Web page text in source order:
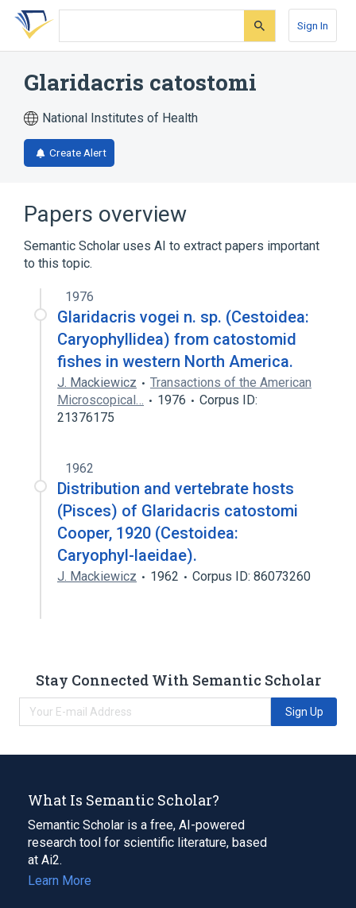
Skip
search
Skip
Skip
account
Sign In
Glaridacris catostomi
National Institutes of Health
Create Alert
Papers overview
Semantic Scholar uses AI to extract papers important
to this topic.
1976
Glaridacris vogei n. sp. (Cestoidea:
Caryophyllidea) from catostomid
fishes in western North America.
J. Mackiewicz
Transactions of the American
Microscopical…
1976
Corpus ID:
21376175
1962
Distribution and vertebrate hosts
(Pisces) of Glaridacris catostomi
Cooper, 1920 (Cestoidea:
Caryophyl-laeidae).
J. Mackiewicz 1962 Corpus ID: 86073260
Stay Connected With Semantic Scholar
Sign Up
What Is Semantic Scholar?
Semantic Scholar is a free, AI-powered
research tool for scientific literature, based
at Ai2.
Learn More